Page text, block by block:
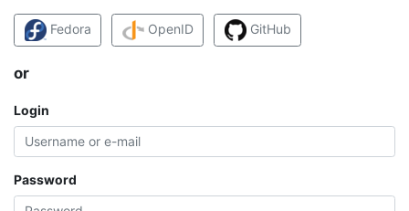
Fedora OpenID GitHub
or
Login
Password